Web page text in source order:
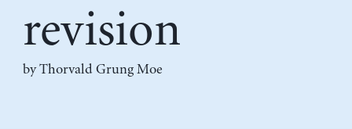
revision
by Thorvald Grung Moe